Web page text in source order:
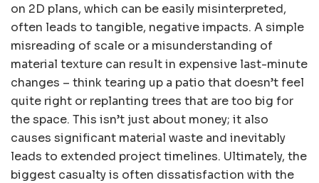
on 2D plans, which can be easily misinterpreted,
often leads to tangible, negative impacts. A simple
misreading of scale or a misunderstanding of
material texture can result in expensive last-minute
changes – think tearing up a patio that doesn’t feel
quite right or replanting trees that are too big for
the space. This isn’t just about money; it also
causes significant material waste and inevitably
leads to extended project timelines. Ultimately, the
biggest casualty is often dissatisfaction with the